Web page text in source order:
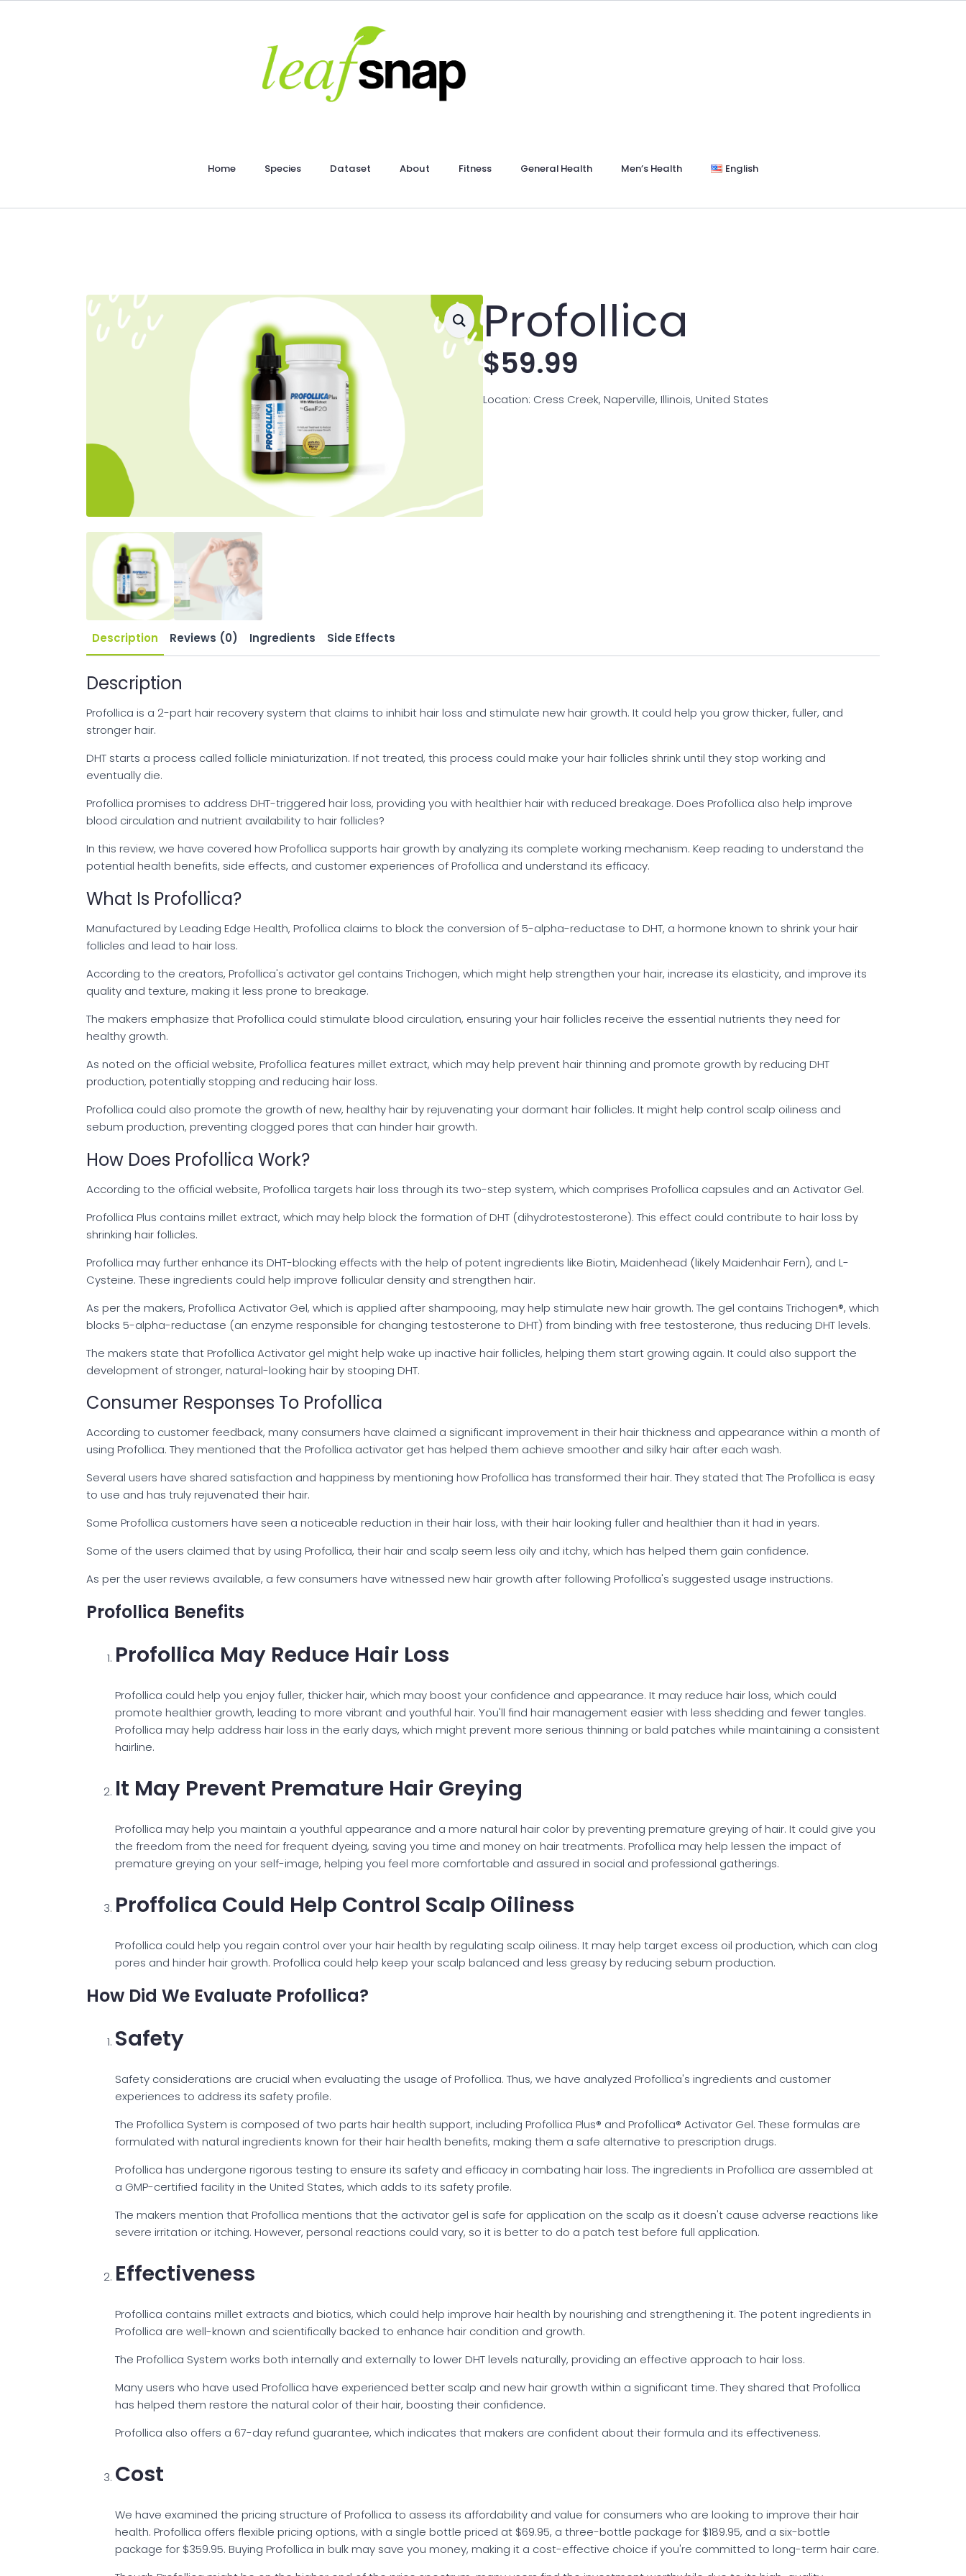
Home Species Dataset About Fitness General Health Men’s Health English
Profollica
$59.99
Location: Cress Creek, Naperville, Illinois, United States
Description Reviews (0) Ingredients Side Effects
Description
Profollica is a 2-part hair recovery system that claims to inhibit hair loss and stimulate new hair growth. It could help you grow thicker, fuller, and
stronger hair.
DHT starts a process called follicle miniaturization. If not treated, this process could make your hair follicles shrink until they stop working and
eventually die.
Profollica promises to address DHT-triggered hair loss, providing you with healthier hair with reduced breakage. Does Profollica also help improve
blood circulation and nutrient availability to hair follicles?
In this review, we have covered how Profollica supports hair growth by analyzing its complete working mechanism. Keep reading to understand the
potential health benefits, side effects, and customer experiences of Profollica and understand its efficacy.
What Is Profollica?
Manufactured by Leading Edge Health, Profollica claims to block the conversion of 5-alpha-reductase to DHT, a hormone known to shrink your hair
follicles and lead to hair loss.
According to the creators, Profollica's activator gel contains Trichogen, which might help strengthen your hair, increase its elasticity, and improve its
quality and texture, making it less prone to breakage.
The makers emphasize that Profollica could stimulate blood circulation, ensuring your hair follicles receive the essential nutrients they need for
healthy growth.
As noted on the official website, Profollica features millet extract, which may help prevent hair thinning and promote growth by reducing DHT
production, potentially stopping and reducing hair loss.
Profollica could also promote the growth of new, healthy hair by rejuvenating your dormant hair follicles. It might help control scalp oiliness and
sebum production, preventing clogged pores that can hinder hair growth.
How Does Profollica Work?
According to the official website, Profollica targets hair loss through its two-step system, which comprises Profollica capsules and an Activator Gel.
Profollica Plus contains millet extract, which may help block the formation of DHT (dihydrotestosterone). This effect could contribute to hair loss by
shrinking hair follicles.
Profollica may further enhance its DHT-blocking effects with the help of potent ingredients like Biotin, Maidenhead (likely Maidenhair Fern), and L-
Cysteine. These ingredients could help improve follicular density and strengthen hair.
As per the makers, Profollica Activator Gel, which is applied after shampooing, may help stimulate new hair growth. The gel contains Trichogen®, which
blocks 5-alpha-reductase (an enzyme responsible for changing testosterone to DHT) from binding with free testosterone, thus reducing DHT levels.
The makers state that Profollica Activator gel might help wake up inactive hair follicles, helping them start growing again. It could also support the
development of stronger, natural-looking hair by stooping DHT.
Consumer Responses To Profollica
According to customer feedback, many consumers have claimed a significant improvement in their hair thickness and appearance within a month of
using Profollica. They mentioned that the Profollica activator get has helped them achieve smoother and silky hair after each wash.
Several users have shared satisfaction and happiness by mentioning how Profollica has transformed their hair. They stated that The Profollica is easy
to use and has truly rejuvenated their hair.
Some Profollica customers have seen a noticeable reduction in their hair loss, with their hair looking fuller and healthier than it had in years.
Some of the users claimed that by using Profollica, their hair and scalp seem less oily and itchy, which has helped them gain confidence.
As per the user reviews available, a few consumers have witnessed new hair growth after following Profollica's suggested usage instructions.
Profollica Benefits
Profollica May Reduce Hair Loss
Profollica could help you enjoy fuller, thicker hair, which may boost your confidence and appearance. It may reduce hair loss, which could
promote healthier growth, leading to more vibrant and youthful hair. You'll find hair management easier with less shedding and fewer tangles.
Profollica may help address hair loss in the early days, which might prevent more serious thinning or bald patches while maintaining a consistent
hairline.
It May Prevent Premature Hair Greying
Profollica may help you maintain a youthful appearance and a more natural hair color by preventing premature greying of hair. It could give you
the freedom from the need for frequent dyeing, saving you time and money on hair treatments. Profollica may help lessen the impact of
premature greying on your self-image, helping you feel more comfortable and assured in social and professional gatherings.
Proffolica Could Help Control Scalp Oiliness
Profollica could help you regain control over your hair health by regulating scalp oiliness. It may help target excess oil production, which can clog
pores and hinder hair growth. Profollica could help keep your scalp balanced and less greasy by reducing sebum production.
How Did We Evaluate Profollica?
Safety
Safety considerations are crucial when evaluating the usage of Profollica. Thus, we have analyzed Profollica's ingredients and customer
experiences to address its safety profile.
The Profollica System is composed of two parts hair health support, including Profollica Plus® and Profollica® Activator Gel. These formulas are
formulated with natural ingredients known for their hair health benefits, making them a safe alternative to prescription drugs.
Profollica has undergone rigorous testing to ensure its safety and efficacy in combating hair loss. The ingredients in Profollica are assembled at
a GMP-certified facility in the United States, which adds to its safety profile.
The makers mention that Profollica mentions that the activator gel is safe for application on the scalp as it doesn't cause adverse reactions like
severe irritation or itching. However, personal reactions could vary, so it is better to do a patch test before full application.
Effectiveness
Profollica contains millet extracts and biotics, which could help improve hair health by nourishing and strengthening it. The potent ingredients in
Profollica are well-known and scientifically backed to enhance hair condition and growth.
The Profollica System works both internally and externally to lower DHT levels naturally, providing an effective approach to hair loss.
Many users who have used Profollica have experienced better scalp and new hair growth within a significant time. They shared that Profollica
has helped them restore the natural color of their hair, boosting their confidence.
Profollica also offers a 67-day refund guarantee, which indicates that makers are confident about their formula and its effectiveness.
Cost
We have examined the pricing structure of Profollica to assess its affordability and value for consumers who are looking to improve their hair
health. Profollica offers flexible pricing options, with a single bottle priced at $69.95, a three-bottle package for $189.95, and a six-bottle
package for $359.95. Buying Profollica in bulk may save you money, making it a cost-effective choice if you're committed to long-term hair care.